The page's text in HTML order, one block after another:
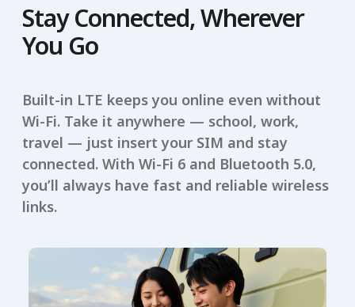
Stay Connected, Wherever
You Go
Built-in LTE keeps you online even without
Wi-Fi. Take it anywhere — school, work,
travel — just insert your SIM and stay
connected. With Wi-Fi 6 and Bluetooth 5.0,
you’ll always have fast and reliable wireless
links.